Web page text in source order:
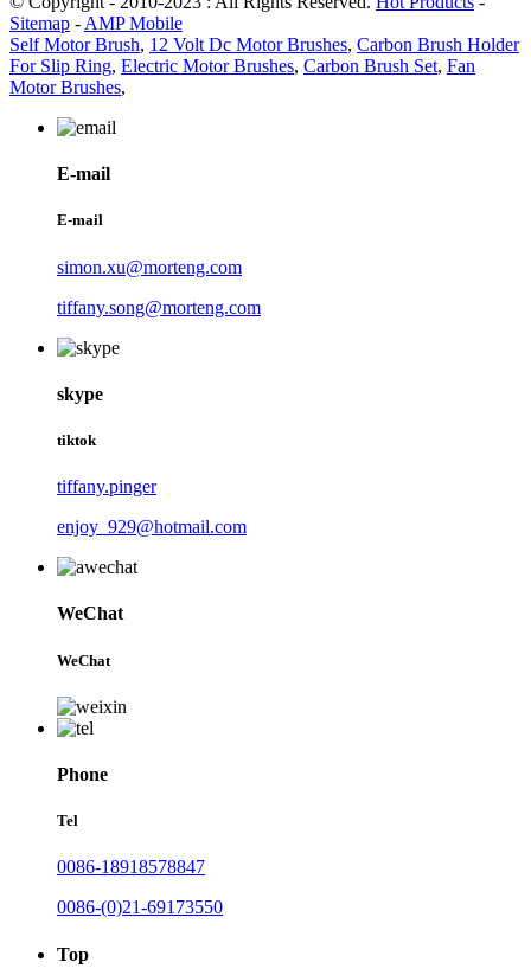
Sitemap - AMP Mobile
Self Motor Brush, 12 Volt Dc Motor Brushes, Carbon Brush Holder
For Slip Ring, Electric Motor Brushes, Carbon Brush Set, Fan
Motor Brushes,
E-mail
E-mail
simon.xu@morteng.com
tiffany.song@morteng.com
skype
tiktok
tiffany.pinger
enjoy_929@hotmail.com
WeChat
WeChat
Phone
Tel
0086-18918578847
0086-(0)21-69173550
Top